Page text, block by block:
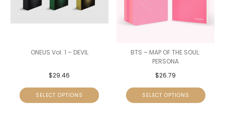
ONEUS Vol. 1 – DEVIL
$29.46
SELECT OPTIONS
BTS – MAP OF THE SOUL:
PERSONA
$26.79
SELECT OPTIONS